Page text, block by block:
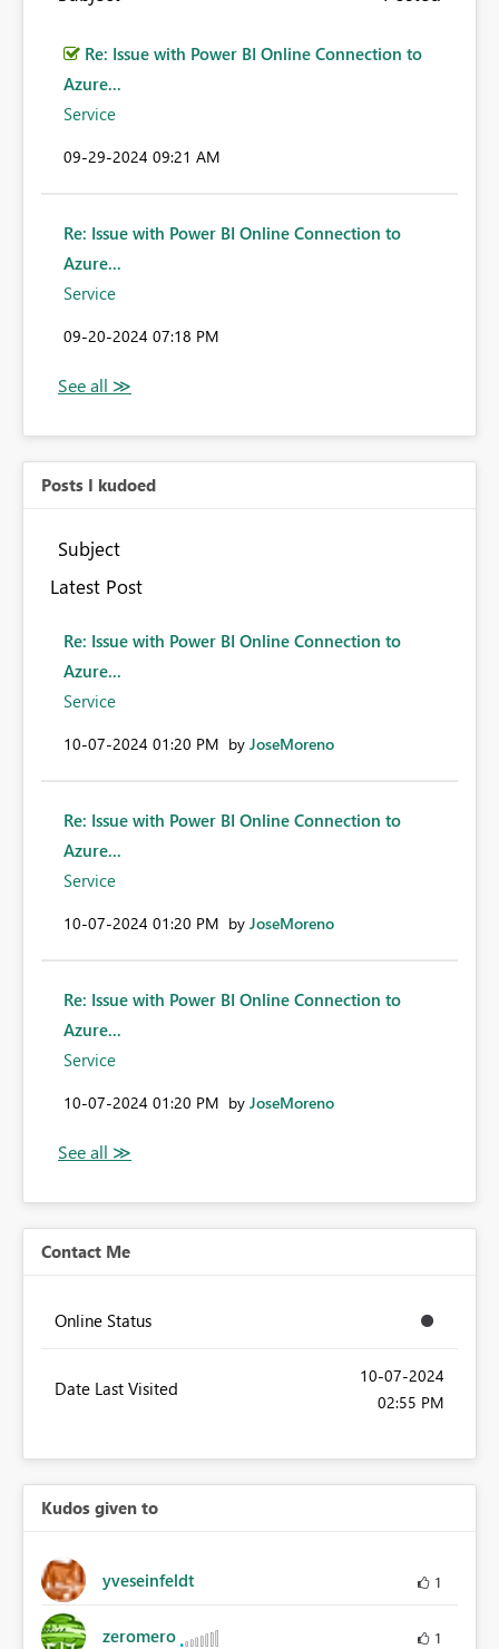
Re: Issue with Power BI Online Connection to
Azure...
Service
‎09-29-2024 09:21 AM
Re: Issue with Power BI Online Connection to
Azure...
Service
‎09-20-2024 07:18 PM
Posts I kudoed
Subject
Latest Post
Re: Issue with Power BI Online Connection to
Azure...
Service
‎10-07-2024 01:20 PM by JoseMoreno
Re: Issue with Power BI Online Connection to
Azure...
Service
‎10-07-2024 01:20 PM by JoseMoreno
Re: Issue with Power BI Online Connection to
Azure...
Service
‎10-07-2024 01:20 PM by JoseMoreno
Contact Me
Online Status
Date Last Visited
‎10-07-2024
02:55 PM
Kudos given to
yveseinfeldt 1
zeromero 1